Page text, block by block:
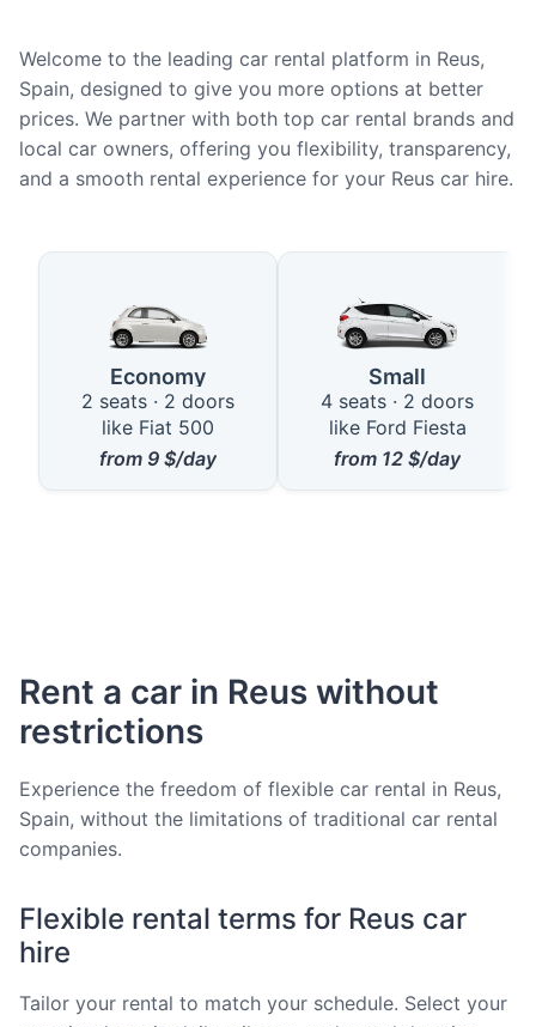
Welcome to the leading car rental platform in Reus,
Spain, designed to give you more options at better
prices. We partner with both top car rental brands and
local car owners, offering you flexibility, transparency,
and a smooth rental experience for your Reus car hire.
Available Car Types in Reus
Economy
2 seats · 2 doors
like Fiat 500
from 9 $/day
Small
4 seats · 2 doors
like Ford Fiesta
from 12 $/day
Rent a car in Reus without
restrictions
Experience the freedom of flexible car rental in Reus,
Spain, without the limitations of traditional car rental
companies.
Flexible rental terms for Reus car
hire
Tailor your rental to match your schedule. Select your